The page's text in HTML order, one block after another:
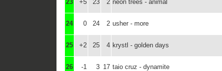
23 +5 23 2 neon trees - animal
24 0 24 2 usher - more
25 +2 25 4 krystl - golden days
26 -1 3 17 taio cruz - dynamite